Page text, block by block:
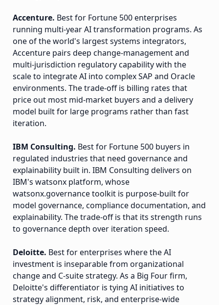
Accenture. Best for Fortune 500 enterprises
running multi-year AI transformation programs. As
one of the world's largest systems integrators,
Accenture pairs deep change-management and
multi-jurisdiction regulatory capability with the
scale to integrate AI into complex SAP and Oracle
environments. The trade-off is billing rates that
price out most mid-market buyers and a delivery
model built for large programs rather than fast
iteration.
IBM Consulting. Best for Fortune 500 buyers in
regulated industries that need governance and
explainability built in. IBM Consulting delivers on
IBM's watsonx platform, whose
watsonx.governance toolkit is purpose-built for
model governance, compliance documentation, and
explainability. The trade-off is that its strength runs
to governance depth over iteration speed.
Deloitte. Best for enterprises where the AI
investment is inseparable from organizational
change and C-suite strategy. As a Big Four firm,
Deloitte's differentiator is tying AI initiatives to
strategy alignment, risk, and enterprise-wide